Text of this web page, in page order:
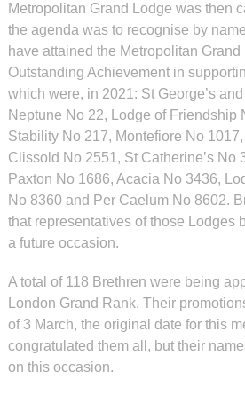
Metropolitan Grand Lodge was then
the agenda was to recognise by
have attained the Metropolitan Grand
Outstanding Achievement in
which were, in 2021: St George’s
Neptune No 22, Lodge of Friendship
Stability No 217, Montefiore No
Clissold No 2551, St Catherine’s No
Paxton No 1686, Acacia No 3436,
No 8360 and Per Caelum No 8602.
that representatives of those Lodges
a future occasion.
A total of 118 Brethren were being
London Grand Rank. Their
of 3 March, the original date for this
congratulated them all, but their
on this occasion.